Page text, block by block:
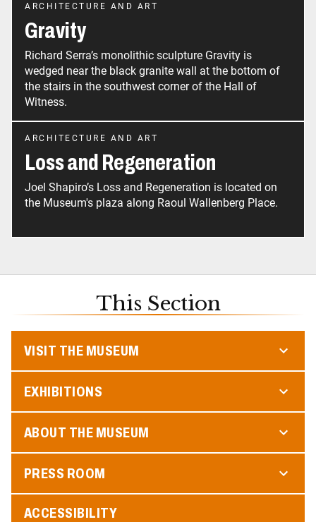
ARCHITECTURE AND ART
Gravity
Richard Serra’s monolithic sculpture Gravity is
wedged near the black granite wall at the bottom of
the stairs in the southwest corner of the Hall of
ARCHITECTURE AND ART
Loss and Regeneration
Joel Shapiro’s Loss and Regeneration is located on
the Museum's plaza along Raoul Wallenberg Place.
This Section
VISIT THE MUSEUM
EXHIBITIONS
ABOUT THE MUSEUM
PRESS ROOM
ACCESSIBILITY